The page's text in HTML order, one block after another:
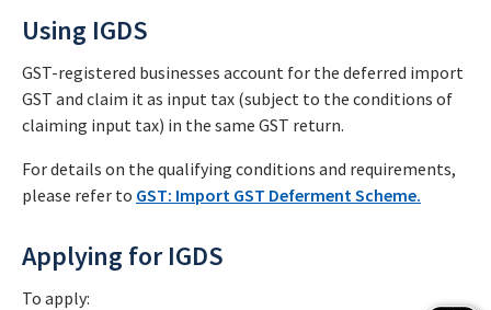
Using IGDS
GST-registered businesses account for the deferred import
GST and claim it as input tax (subject to the conditions of
claiming input tax) in the same GST return.
For details on the qualifying conditions and requirements,
please refer to GST: Import GST Deferment Scheme.
Applying for IGDS
To apply: